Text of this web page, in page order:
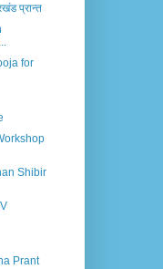
प्रान्त
for
Shibir
Prant